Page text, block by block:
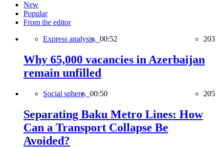
New
Popular
From the editor
Express analysis, 00:52 203
Why 65,000 vacancies in Azerbaijan
remain unfilled
Social sphere, 00:50 205
Separating Baku Metro Lines: How
Can a Transport Collapse Be
Avoided?